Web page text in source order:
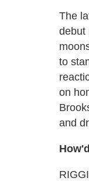
The
debut
to
on
and